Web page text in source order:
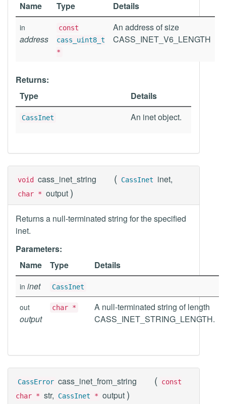
Name
Type Details
in
address
const
cass_uint8_t
*
An address of size
CASS_INET_V6_LENGTH
Returns:
Type
Details
CassInet An inet object.
void cass_inet_string ( CassInet inet,
char * output )
Returns a null-terminated string for the specified
inet.
Parameters:
Name
Type Details
in inet CassInet
out
output
char *
A null-terminated string of length
CASS_INET_STRING_LENGTH.
CassError cass_inet_from_string ( const
char * str, CassInet * output )